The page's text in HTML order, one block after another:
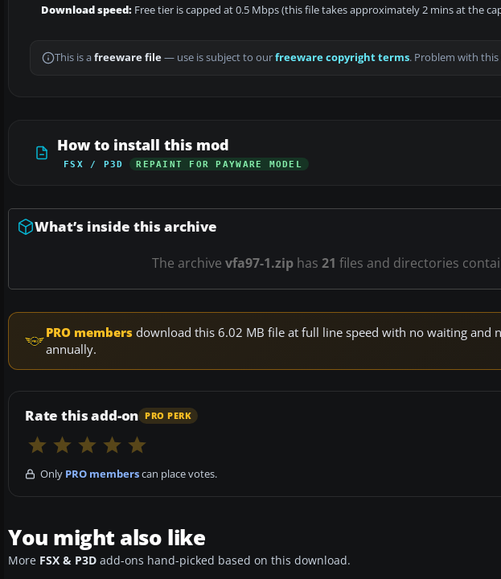
Download speed: Free tier is capped at 0.5 Mbps (this file takes approximately 2 mins at the
This is a freeware file— use is subject to ourfreeware copyright terms. Problem with this
How to install this mod
FSX / P3D REPAINT FOR PAYWARE MODEL
What’s inside this archive
The archive vfa97-1.zip has 21 files and directories
PRO members download this 6.02 MB file at full line speed with no waiting and
annually.
Rate this add-on PRO PERK
Only PRO memberscan place votes.
You might also like
More FSX & P3D add-ons hand-picked based on this download.